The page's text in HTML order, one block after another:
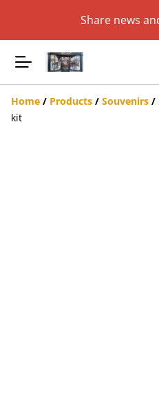
Share news
Home / Products / Souvenirs /
kit